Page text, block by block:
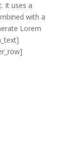
It uses a
with a
Lorem